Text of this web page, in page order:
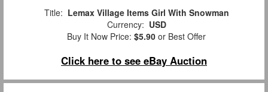
Title: Lemax Village Items Girl With Snowman
Currency: USD
Buy It Now Price: $5.90 or Best Offer
Click here to see eBay Auction